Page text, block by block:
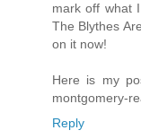
mark off what
The Blythes
on it now!
Here is my
montgomery-
Reply